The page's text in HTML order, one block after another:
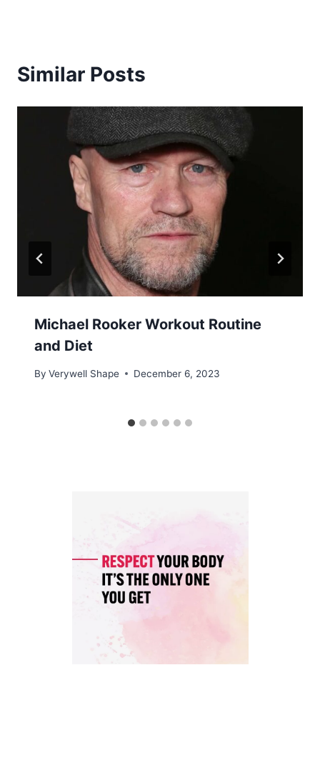
Similar Posts
Michael Rooker Workout Routine
and Diet
By Verywell Shape December 6, 2023